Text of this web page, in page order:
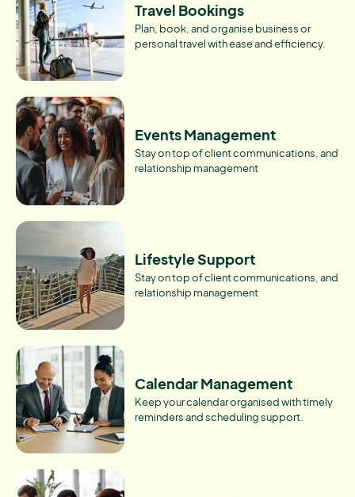
Travel Bookings
Plan, book, and organise business or
personal travel with ease and efficiency.
Events Management
Stay on top of client communications, and
relationship management
Lifestyle Support
Stay on top of client communications, and
relationship management
Calendar Management
Keep your calendar organised with timely
reminders and scheduling support.